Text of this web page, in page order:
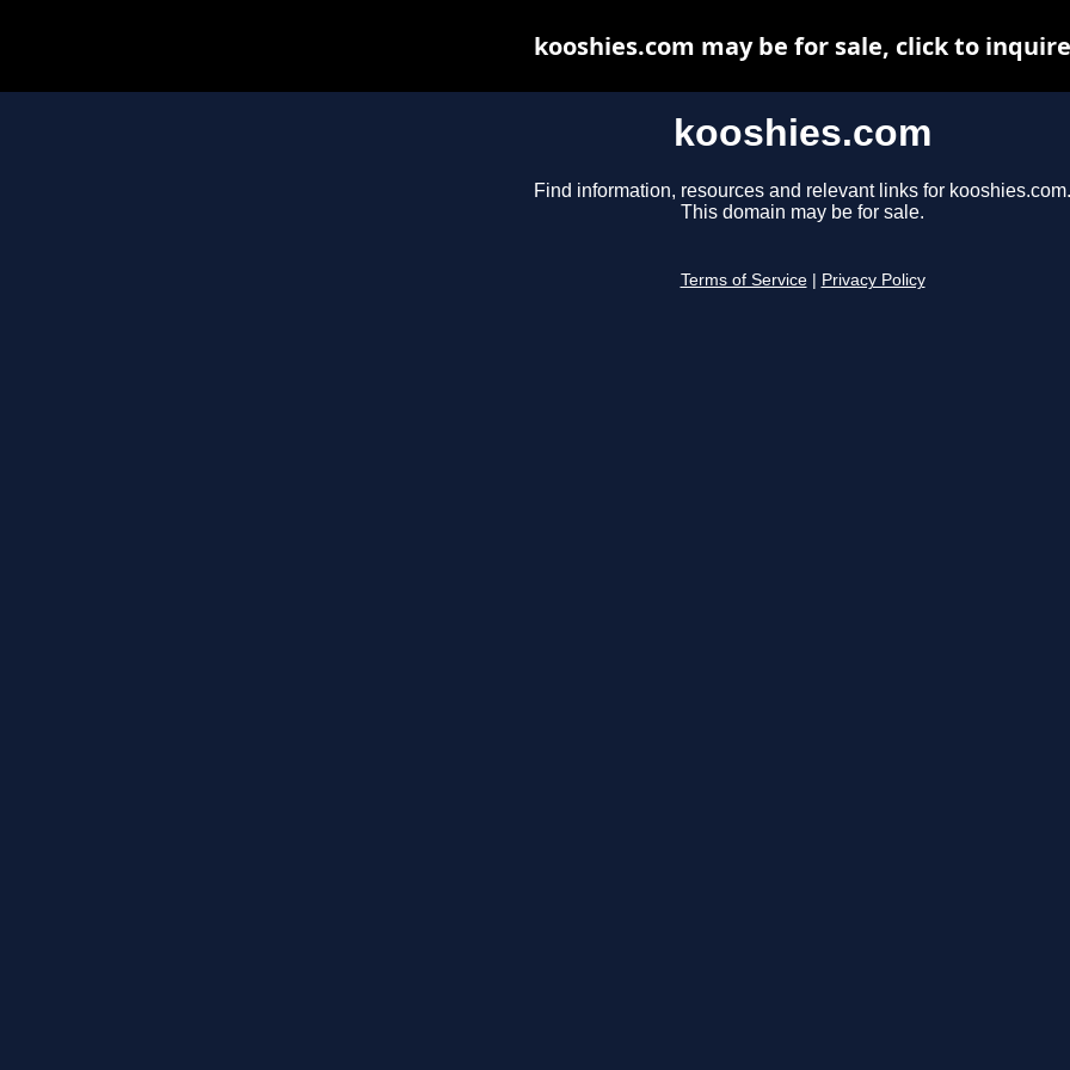
kooshies.com
Find information, resources and relevant links for kooshies.com.
This domain may be for sale.
Terms of Service Privacy Policy
kooshies.com may be for sale, click to inquire